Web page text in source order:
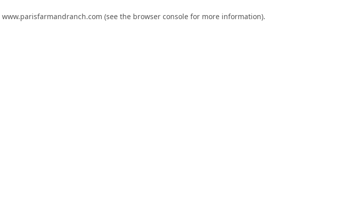
www.parisfarmandranch.com (see the browser consolefor more information).